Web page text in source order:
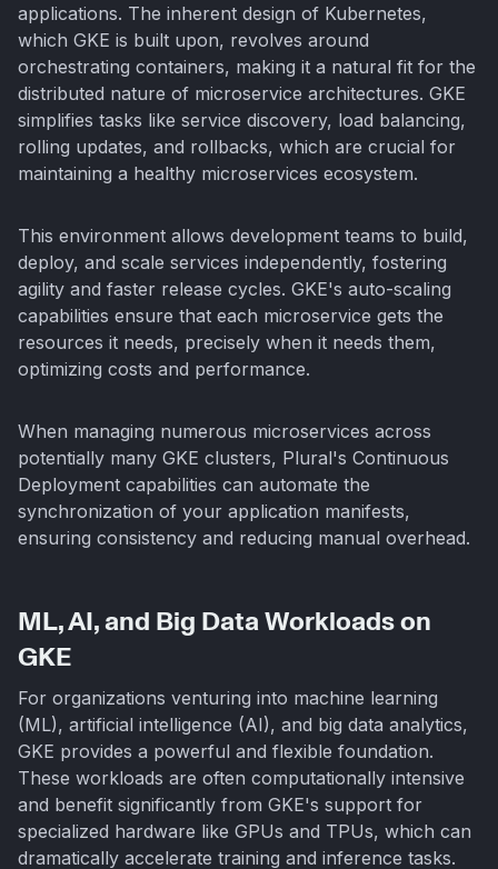
applications. The inherent design of Kubernetes,
which GKE is built upon, revolves around
orchestrating containers, making it a natural fit for the
distributed nature of microservice architectures. GKE
simplifies tasks like service discovery, load balancing,
rolling updates, and rollbacks, which are crucial for
maintaining a healthy microservices ecosystem.
This environment allows development teams to build,
deploy, and scale services independently, fostering
agility and faster release cycles. GKE's auto-scaling
capabilities ensure that each microservice gets the
resources it needs, precisely when it needs them,
optimizing costs and performance.
When managing numerous microservices across
potentially many GKE clusters, Plural's Continuous
Deployment capabilities can automate the
synchronization of your application manifests,
ensuring consistency and reducing manual overhead.
ML, AI, and Big Data Workloads on
GKE
For organizations venturing into machine learning
(ML), artificial intelligence (AI), and big data analytics,
GKE provides a powerful and flexible foundation.
These workloads are often computationally intensive
and benefit significantly from GKE's support for
specialized hardware like GPUs and TPUs, which can
dramatically accelerate training and inference tasks.